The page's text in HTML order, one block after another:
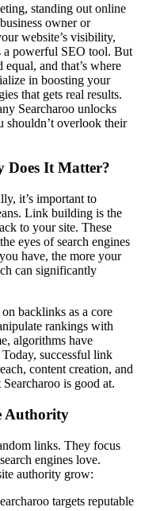
standing out online
owner or
website’s visibility,
a powerful SEO tool. But
and that’s where
in boosting your
that gets real results.
Searcharoo unlocks
overlook their
It Matter?
it’s important to
Link building is the
to your site. These
eyes of search engines
have, the more your
can significantly
backlinks as a core
rankings with
algorithms have
successful link
content creation, and
is good at.
Authority
links. They focus
engines love.
authority grow:
targets reputable